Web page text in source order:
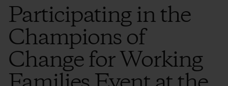
Participating in the
Champions of
Change for Working